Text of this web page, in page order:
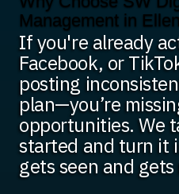
Management in
If you're already
Facebook, or
posting
plan—you’re
opportunities. We
started and turn it
gets seen and